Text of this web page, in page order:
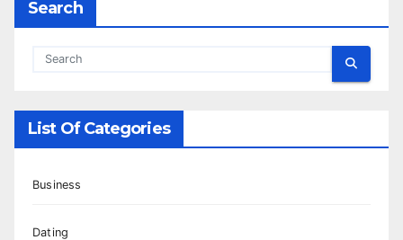
Search
List Of Categories
Business
Dating